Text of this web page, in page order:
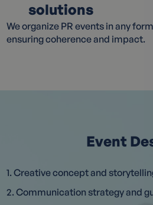
solutions
We organize PR events in any
ensuring coherence and impact.
Event
1. Creative concept and
2. Communication strategy and